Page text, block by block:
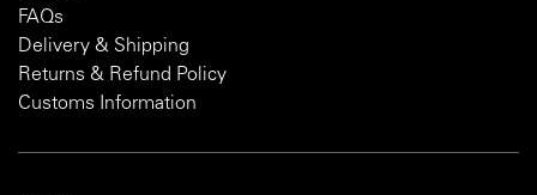
FAQs
Delivery & Shipping
Returns & Refund Policy
Customs Information